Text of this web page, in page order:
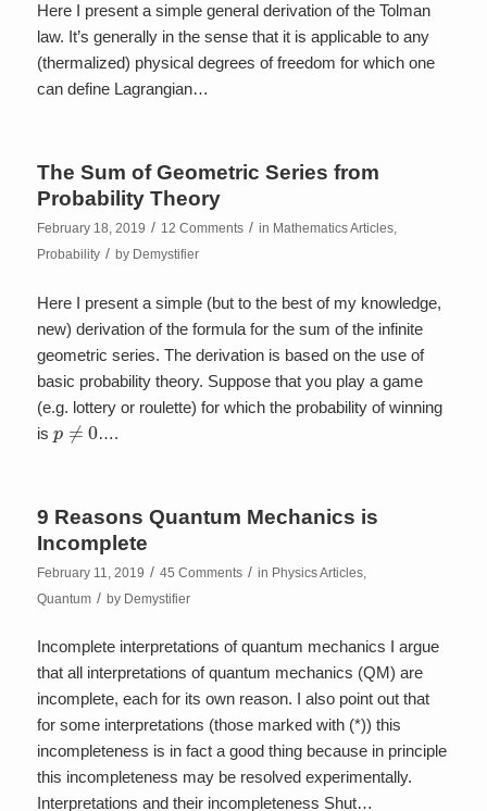
Here I present a simple general derivation of the Tolman
law. It’s generally in the sense that it is applicable to any
(thermalized) physical degrees of freedom for which one
can define Lagrangian…
The Sum of Geometric Series from
Probability Theory
February 18, 2019 / 12 Comments / in Mathematics Articles,
Probability / by Demystifier
Here I present a simple (but to the best of my knowledge,
new) derivation of the formula for the sum of the infinite
geometric series. The derivation is based on the use of
basic probability theory. Suppose that you play a game
(e.g. lottery or roulette) for which the probability of winning
is p 0 ….
9 Reasons Quantum Mechanics is
Incomplete
February 11, 2019 / 45 Comments / in Physics Articles,
Quantum / by Demystifier
Incomplete interpretations of quantum mechanics I argue
that all interpretations of quantum mechanics (QM) are
incomplete, each for its own reason. I also point out that
for some interpretations (those marked with (*)) this
incompleteness is in fact a good thing because in principle
this incompleteness may be resolved experimentally.
Interpretations and their incompleteness Shut…